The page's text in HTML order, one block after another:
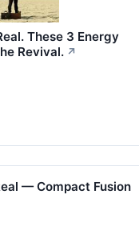
These 3 Energy
Revival. ↗
— Compact Fusion